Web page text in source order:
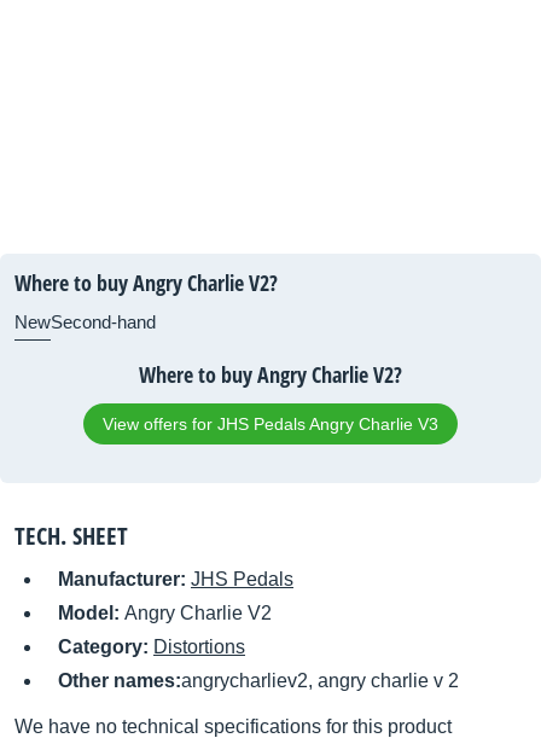
Where to buy Angry Charlie V2?
NewSecond-hand
Where to buy Angry Charlie V2?
View offers for JHS Pedals Angry Charlie V3
TECH. SHEET
Manufacturer: JHS Pedals
Model: Angry Charlie V2
Category: Distortions
Other names:angrycharliev2, angry charlie v 2
We have no technical specifications for this product